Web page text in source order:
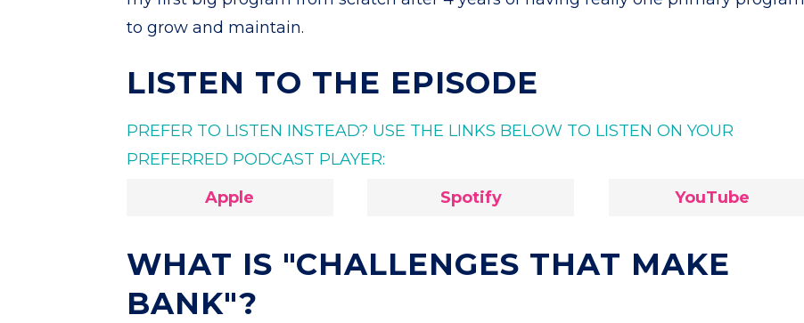
to grow and maintain.
LISTEN TO THE EPISODE
PREFER TO LISTEN INSTEAD? USE THE LINKS BELOW TO LISTEN ON YOUR
PREFERRED PODCAST PLAYER:
Apple
Spotify YouTube
WHAT IS "CHALLENGES THAT MAKE
BANK"?